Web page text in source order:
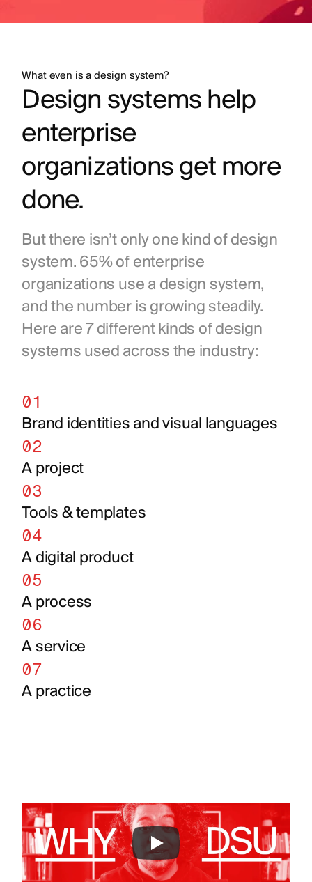
What even is a design system?
Design systems help
enterprise
organizations get more
done.
But there isn’t only one kind of design
system. 65% of enterprise
organizations use a design system,
and the number is growing steadily.
Here are 7 different kinds of design
systems used across the industry:
01
Brand identities and visual languages
02
A project
03
Tools & templates
04
A digital product
05
A process
06
A service
07
A practice